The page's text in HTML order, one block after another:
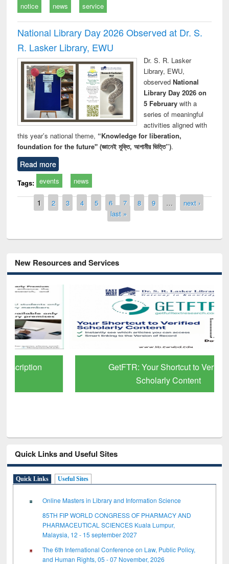
notice news service
National Library Day 2026 Observed at Dr. S.
R. Lasker Library, EWU
Dr. S. R. Lasker
Library, EWU,
observed National
Library Day 2026 on
5 Februarywith a
series of meaningful
activities aligned with
this year’s national theme, “Knowledge for liberation,
foundation for the future" (জ্ঞানেই মুক্তি, আগামীর ভিত্তি”).
Read more
Tags: events news
Pages
1 2 3 4 5 6 7 8 9 …
next ›
last »
New Resources and Services
GetFTR: Your Shortcut to Verified
Scholarly Content
Quick Links and Useful Sites
Quick Links Useful Sites
Online Masters in Library and Information Science
85TH FIP WORLD CONGRESS OF PHARMACY AND
PHARMACEUTICAL SCIENCES Kuala Lumpur,
Malaysia, 12 - 15 september 2027
The 6th International Conference on Law, Public Policy,
and Human Rights, 05 - 07 November, 2026